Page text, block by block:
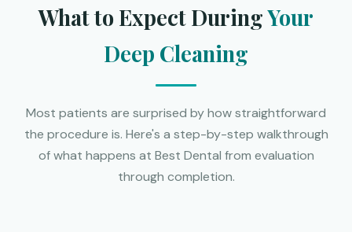
What to Expect DuringYour
Deep Cleaning
Most patients are surprised by how straightforward
the procedure is. Here's a step-by-step walkthrough
of what happens at Best Dental from evaluation
through completion.